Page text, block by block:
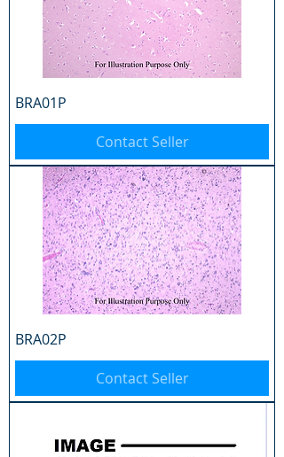
BRA01P
Contact Seller
BRA02P
Contact Seller